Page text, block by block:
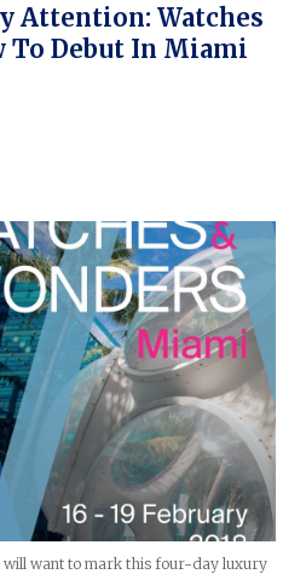
Watches
To Debut In Miami
will want to mark this four-day luxury